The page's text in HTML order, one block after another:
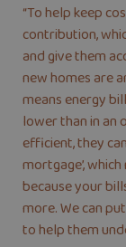
“To help keep
contribution,
and give them
new homes are
means energy
lower than in an
efficient, they
mortgage’,
because your
more. We can
to help them